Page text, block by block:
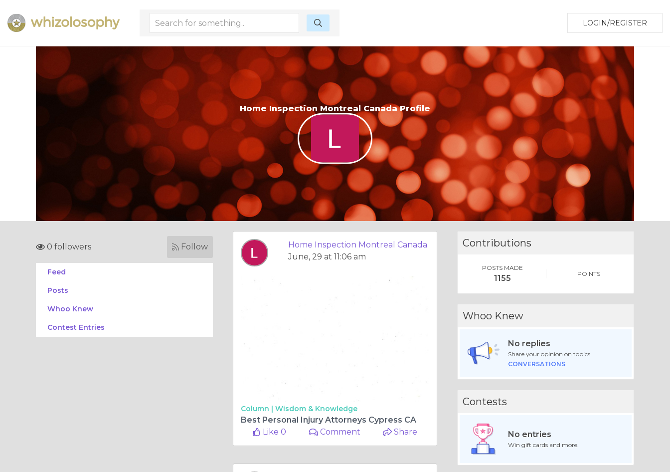
LOGIN/REGISTER
Home Inspection Montreal Canada Profile
0 followers Follow
Feed
Posts
Whoo Knew
Contest Entries
Home Inspection Montreal Canada
June, 29 at 11:06 am
Column | Wisdom & Knowledge
Best Personal Injury Attorneys Cypress CA
Like 0
Comment Share
Contributions
POSTS MADE
1155 POINTS
Whoo Knew
No replies
Share your opinion on topics.
CONVERSATIONS
Contests
No entries
Win gift cards and more.